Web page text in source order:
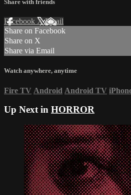
Share with friends
Facebook XEmail
Share on Facebook
Share on X
Share via Email
Watch anywhere, anytime
Fire TV Android Android TV
Up Next in HORROR